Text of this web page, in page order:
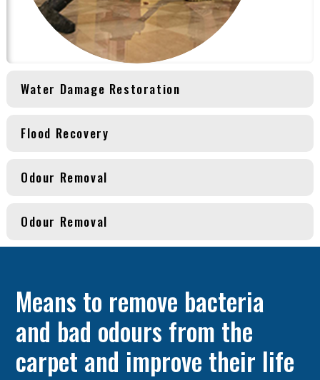
Water Damage Restoration
Flood Recovery
Odour Removal
Odour Removal
Means to remove bacteria
and bad odours from the
carpet and improve their life